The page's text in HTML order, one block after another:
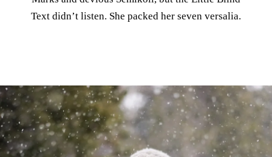
Text didn’t listen. She packed her seven versalia.